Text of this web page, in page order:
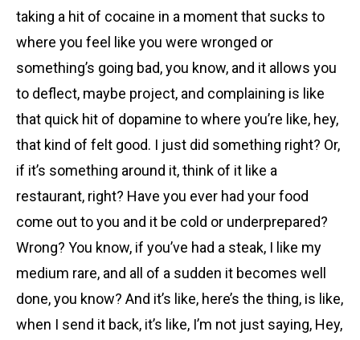
taking a hit of cocaine in a moment that sucks to
where you feel like you were wronged or
something’s going bad, you know, and it allows you
to deflect, maybe project, and complaining is like
that quick hit of dopamine to where you’re like, hey,
that kind of felt good. I just did something right? Or,
if it’s something around it, think of it like a
restaurant, right? Have you ever had your food
come out to you and it be cold or underprepared?
Wrong? You know, if you’ve had a steak, I like my
medium rare, and all of a sudden it becomes well
done, you know? And it’s like, here’s the thing, is like,
when I send it back, it’s like, I’m not just saying, Hey,